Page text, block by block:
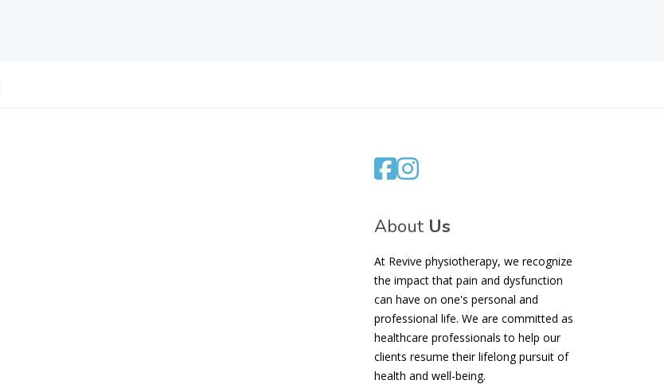
AboutUs
At Revive physiotherapy, we recognize
the impact that pain and dysfunction
can have on one's personal and
professional life. We are committed as
healthcare professionals to help our
clients resume their lifelong pursuit of
health and well-being.